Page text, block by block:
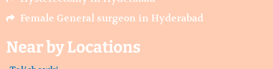
Female General surgeon in Hyderabad
Near by Locations